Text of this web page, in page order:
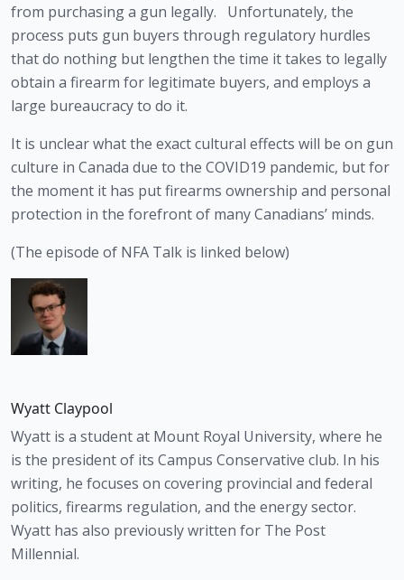
from purchasing a gun legally.   Unfortunately, the
process puts gun buyers through regulatory hurdles
that do nothing but lengthen the time it takes to legally
obtain a firearm for legitimate buyers, and employs a
large bureaucracy to do it.
It is unclear what the exact cultural effects will be on gun
culture in Canada due to the COVID19 pandemic, but for
the moment it has put firearms ownership and personal
protection in the forefront of many Canadians’ minds.
(The episode of NFA Talk is linked below)
Wyatt Claypool
Wyatt is a student at Mount Royal University, where he
is the president of its Campus Conservative club. In his
writing, he focuses on covering provincial and federal
politics, firearms regulation, and the energy sector.
Wyatt has also previously written for The Post
Millennial.